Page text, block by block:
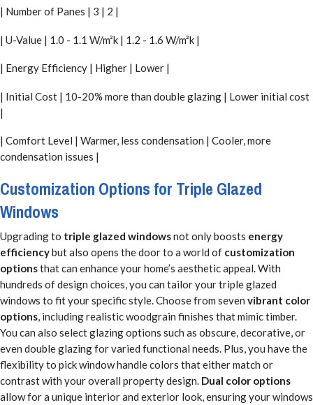
| Number of Panes | 3 | 2 |
| U-Value | 1.0 - 1.1 W/m²k | 1.2 - 1.6 W/m²k |
| Energy Efficiency | Higher | Lower |
| Initial Cost | 10-20% more than double glazing | Lower initial cost
|
| Comfort Level | Warmer, less condensation | Cooler, more
condensation issues |
Customization Options for Triple Glazed
Windows
Upgrading to triple glazed windowsnot only boosts energy
efficiencybut also opens the door to a world of customization
optionsthat can enhance your home’s aesthetic appeal. With
hundreds of design choices, you can tailor your triple glazed
windows to fit your specific style. Choose from seven vibrant color
options, including realistic woodgrain finishes that mimic timber.
You can also select glazing options such as obscure, decorative, or
even double glazing for varied functional needs. Plus, you have the
flexibility to pick window handle colors that either match or
contrast with your overall property design. Dual color options
allow for a unique interior and exterior look, ensuring your windows